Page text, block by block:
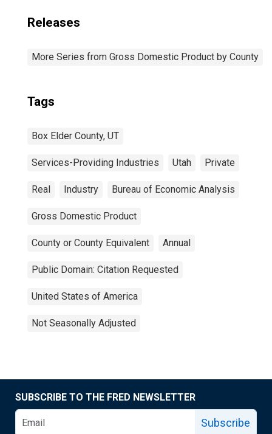
Releases
More Series from Gross Domestic Product by County
Tags
Box Elder County, UT
Services-Providing Industries Utah Private
Real Industry Bureau of Economic Analysis
Gross Domestic Product
County or County Equivalent Annual
Public Domain: Citation Requested
United States of America
Not Seasonally Adjusted
SUBSCRIBE TO THE FRED NEWSLETTER
Subscribe